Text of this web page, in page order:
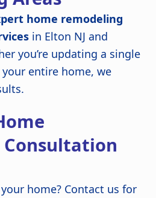
home remodeling
in Elton NJ and
you’re updating a single
entire home, we
home? Contact us for